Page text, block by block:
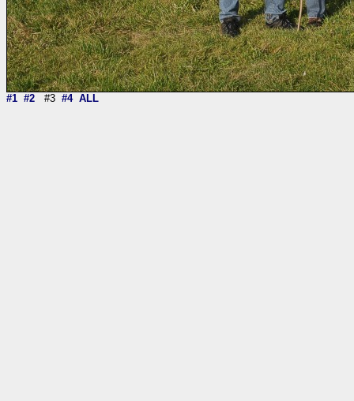
#1 #2 #3 #4 ALL